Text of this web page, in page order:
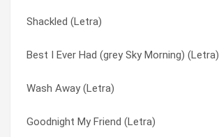
Shackled (Letra)
Best I Ever Had (grey Sky Morning) (Letra)
Wash Away (Letra)
Goodnight My Friend (Letra)
You’re A God (Letra)
Willingly (Letra)
I’m Still Here (Letra)
Won’t Go Away (Letra)
Shackled (Letra)
Sunrays And Saturdays (Letra)
The Man Who Would Be Santa (Letra)
The Unchosen One (Letra)